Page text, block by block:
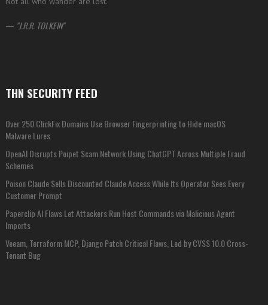
— J.R.R. TOLKEIN
THN SECURITY FEED
Over 250 ClickFix Domains Use Browser Fingerprinting to Hide macOS
Malware Lures
OpenAI Disrupts Poipet Scam Network Using ChatGPT Across Multiple Fraud
Schemes
Poison Claude Sells Discounted Claude Access While Its Operator Sees Every
Customer Prompt
Paperclip AI Flaws Let Attackers Run Host Commands via Malicious Agent
Imports
Veeam, Terraform MCP, Django Patch Critical Flaws, Led by CVSS 10.0 Cross-
Tenant Bug